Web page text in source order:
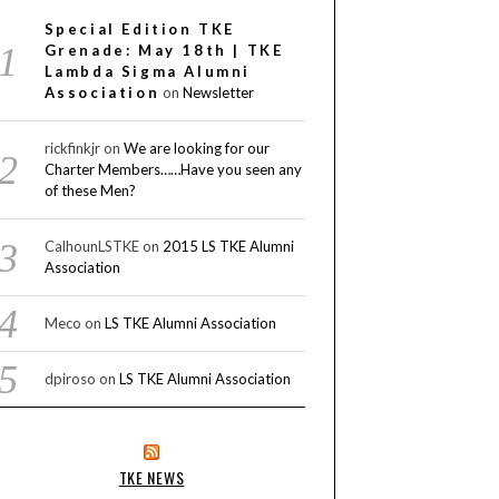
Special Edition TKE
Grenade: May 18th | TKE
Lambda Sigma Alumni
Association onNewsletter
rickfinkjron We are looking for our
Charter Members……Have you seen any
of these Men?
CalhounLSTKEon 2015 LS TKE Alumni
Association
Meco on LS TKE Alumni Association
dpiroso on LS TKE Alumni Association
TKE NEWS